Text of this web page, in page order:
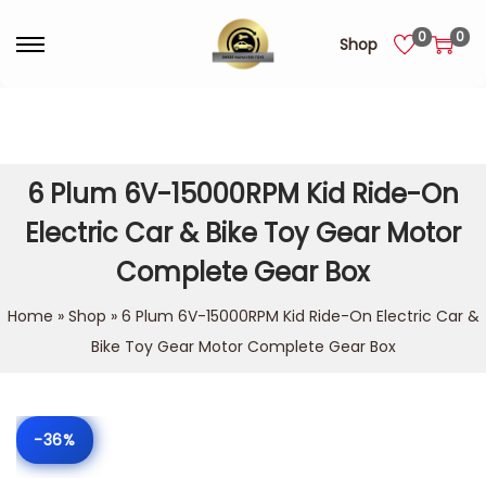
Shop 0 0
6 Plum 6V-15000RPM Kid Ride-On
Electric Car & Bike Toy Gear Motor
Complete Gear Box
Home » Shop » 6 Plum 6V-15000RPM Kid Ride-On Electric Car &
Bike Toy Gear Motor Complete Gear Box
-36%